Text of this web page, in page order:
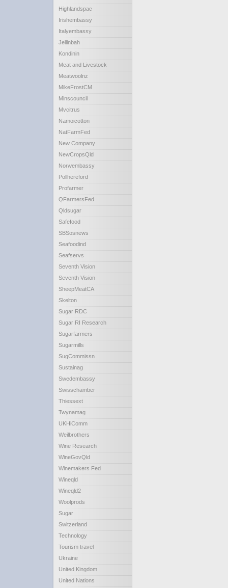
Highlandspac
Irishembassy
Italyembassy
Jellinbah
Kondinin
Meat and Livestock
Meatwoolnz
MikeFrostCM
Minscouncil
Mvcitrus
Namoicotton
NatFarmFed
New Company
NewCropsQld
Norwembassy
Pollhereford
Profarmer
QFarmersFed
Qldsugar
Safefood
SBSosnews
Seafoodind
Seafservs
Seventh Vision
Seventh Vision
SheepMeatCA
Skelton
Sugar RDC
Sugar RI Research
Sugarfarmers
Sugarmills
SugCommissn
Sustainag
Swedembassy
Swisschamber
Thiessext
Twynamag
UKHiComm
Weilbrothers
Wine Research
WineGovQld
Winemakers Fed
Wineqld
Wineqld2
Woolprods
Sugar
Switzerland
Technology
Tourism travel
Ukraine
United Kingdom
United Nations